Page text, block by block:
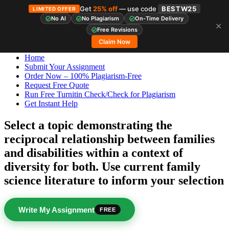
LIMITED OFFER Get25% off— use code BESTW25
No AI No Plagiarism
On-Time Delivery
Free Revisions
Claim Now
✕
Home
Submit Your Assignment
Order Now – 100% Plagiarism-Free
Request Free Quote
Run Free Turnitin Check/Check for Plagiarism
Get Instant Help
Select a topic demonstrating the
reciprocal relationship between families
and disabilities within a context of
diversity for both. Use current family
science literature to inform your selection
Write My Assignment FREE